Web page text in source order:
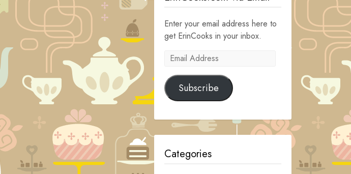
Enter your email address here to
get ErinCooks in your inbox.
Email
Subscribe
Categories